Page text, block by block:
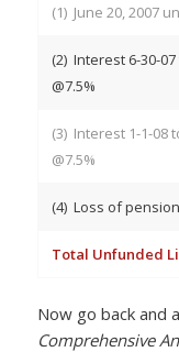
(1) June 20, 2007
(2) Interest 6-30-07
@7.5%
(3) Interest 1-1-08
@7.5%
(4) Loss of
Total Unfunded
Now go back and
Comprehensive